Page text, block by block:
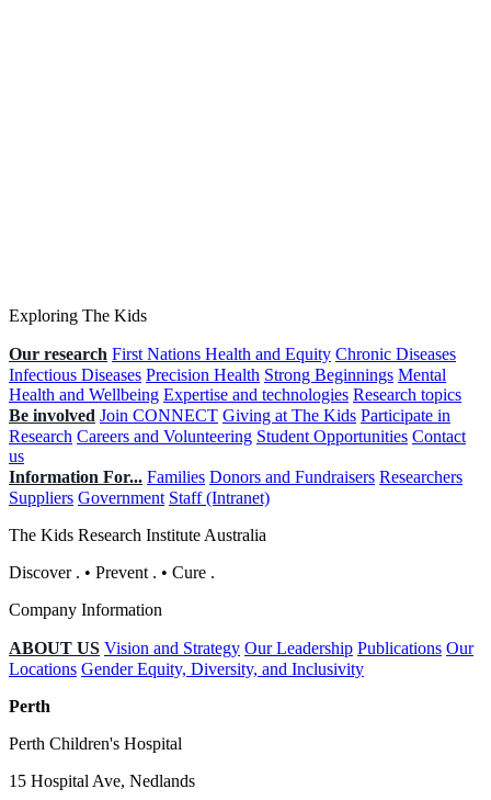
Exploring The Kids
Our research First Nations Health and Equity Chronic Diseases
Infectious Diseases Precision Health Strong Beginnings Mental
Health and Wellbeing Expertise and technologies Research topics
Be involved Join CONNECT Giving at The Kids Participate in
Research Careers and Volunteering Student Opportunities Contact
us
Information For... Families Donors and Fundraisers Researchers
Suppliers Government Staff (Intranet)
The Kids Research Institute Australia
Discover . • Prevent . • Cure .
Company Information
ABOUT US Vision and Strategy Our Leadership Publications Our
Locations Gender Equity, Diversity, and Inclusivity
Perth
Perth Children's Hospital
15 Hospital Ave, Nedlands